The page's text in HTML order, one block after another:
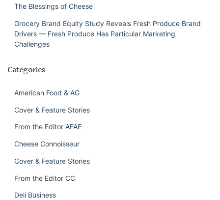
The Blessings of Cheese
Grocery Brand Equity Study Reveals Fresh Produce Brand
Drivers — Fresh Produce Has Particular Marketing
Challenges
Categories
American Food & AG
Cover & Feature Stories
From the Editor AFAE
Cheese Connoisseur
Cover & Feature Stories
From the Editor CC
Deli Business